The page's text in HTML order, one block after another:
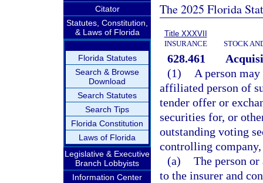
Citator
Statutes, Constitution,
& Laws of Florida
Florida Statutes
Search & Browse
Download
Search Statutes
Search Tips
Florida Constitution
Laws of Florida
Legislative & Executive
Branch Lobbyists
Information Center
The 2025 Florida
Title XXXVII
INSURANCE
STOCK
628.461
(1)
A person
affiliated person of
tender offer or
securities for, or
outstanding voting
controlling company,
(a) The person
to the insurer and